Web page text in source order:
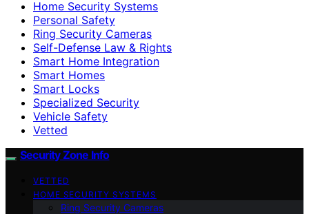
Home Security Systems
Personal Safety
Ring Security Cameras
Self-Defense Law & Rights
Smart Home Integration
Smart Homes
Smart Locks
Specialized Security
Vehicle Safety
Vetted
Security Zone Info
VETTED
HOME SECURITY SYSTEMS
Ring Security Cameras